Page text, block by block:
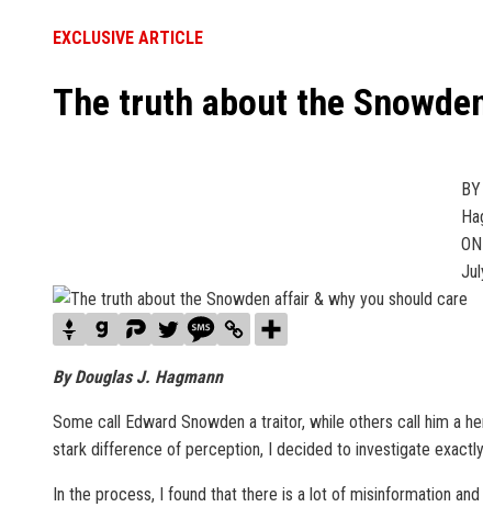
EXCLUSIVE ARTICLE
The truth about the
BY
ON
By Douglas J. Hagmann
Some call Edward Snowden a traitor, while others call him a
stark difference of perception, I decided to investigate
In the process, I found that there is a lot of misinformation